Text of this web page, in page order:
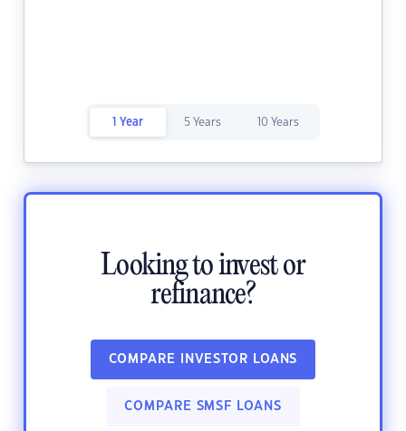
1 Year 5 Years 10 Years
Looking to invest or
refinance?
COMPARE INVESTOR LOANS
COMPARE SMSF LOANS